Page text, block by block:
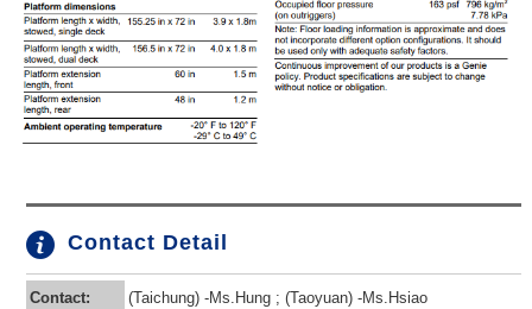
Contact Detail
Contact: (Taichung) -Ms.Hung ; (Taoyuan) -Ms.Hsiao